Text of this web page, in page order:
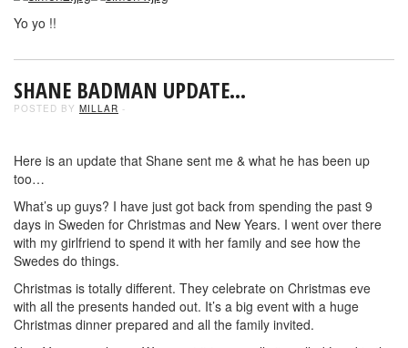
Yo yo !!
SHANE BADMAN UPDATE…
POSTED BY MILLAR -
Here is an update that Shane sent me & what he has been up
too…
What’s up guys? I have just got back from spending the past 9
days in Sweden for Christmas and New Years. I went over there
with my girlfriend to spend it with her family and see how the
Swedes do things.
Christmas is totally different. They celebrate on Christmas eve
with all the presents handed out. It’s a big event with a huge
Christmas dinner prepared and all the family invited.